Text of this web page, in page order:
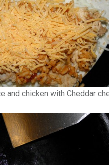
and chicken with Cheddar